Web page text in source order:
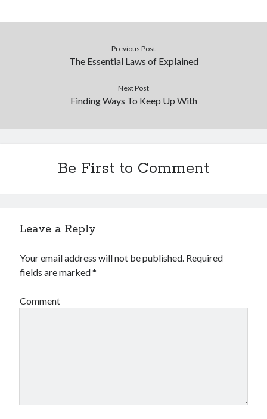
Previous Post
The Essential Laws of Explained
Next Post
Finding Ways To Keep Up With
Be First to Comment
Leave a Reply
Your email address will not be published. Required
fields are marked*
Comment